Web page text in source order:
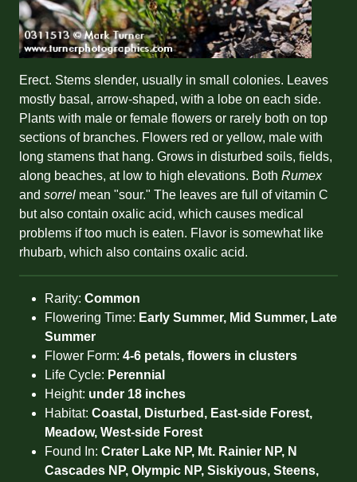
Erect. Stems slender, usually in small colonies. Leaves
mostly basal, arrow-shaped, with a lobe on each side.
Plants with male or female flowers or rarely both on top
sections of branches. Flowers red or yellow, male with
long stamens that hang. Grows in disturbed soils, fields,
along beaches, at low to high elevations. Both Rumex
and sorrel mean "sour." The leaves are full of vitamin C
but also contain oxalic acid, which causes medical
problems if too much is eaten. Flavor is somewhat like
rhubarb, which also contains oxalic acid.
Rarity: Common
Flowering Time: Early Summer, Mid Summer, Late
Summer
Flower Form: 4-6 petals, flowers in clusters
Life Cycle: Perennial
Height: under 18 inches
Habitat: Coastal, Disturbed, East-side Forest,
Meadow, West-side Forest
Found In: Crater Lake NP, Mt. Rainier NP, N
Cascades NP, Olympic NP, Siskiyous, Steens,